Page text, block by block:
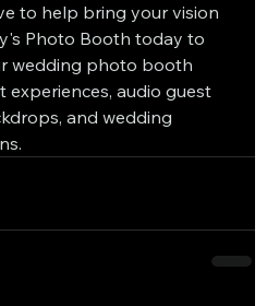
to help bring your vision
Photo Booth today to
wedding photo booth
experiences, audio guest
and wedding